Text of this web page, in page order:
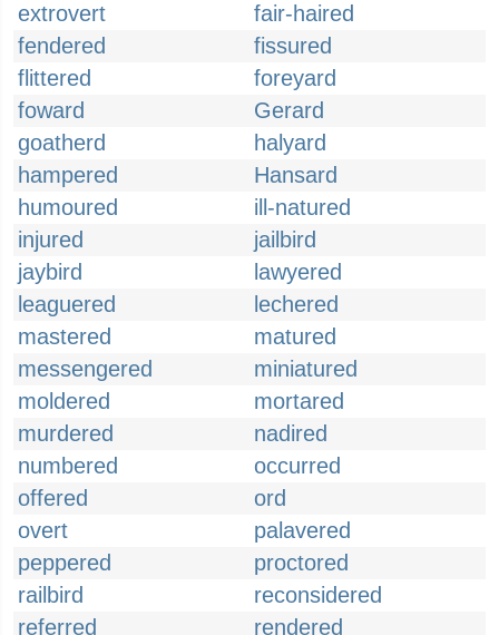
extrovert
fair-haired
fendered
fissured
flittered
foreyard
foward
Gerard
goatherd
halyard
hampered
Hansard
humoured
ill-natured
injured
jailbird
jaybird
lawyered
leaguered
lechered
mastered
matured
messengered
miniatured
moldered
mortared
murdered
nadired
numbered
occurred
offered
ord
overt
palavered
peppered
proctored
railbird
reconsidered
referred
rendered